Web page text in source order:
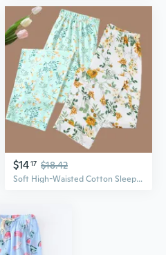
$1417 $18.42
Soft High-Waisted Cotton Sleep Pants for Women – Loose-Fit Lounge Pants & Casual Trousers